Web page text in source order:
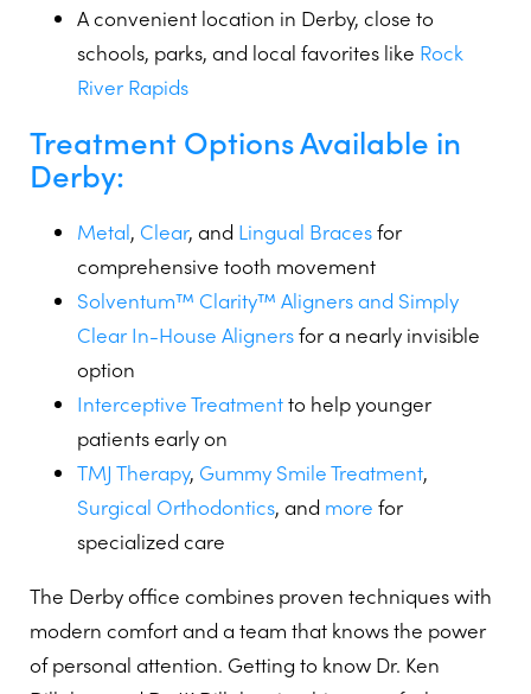
A convenient location in Derby, close to
schools, parks, and local favorites like Rock
River Rapids
Treatment Options Available in
Derby:
Metal, Clear, and Lingual Bracesfor
comprehensive tooth movement
Solventum™ Clarity™ Aligners and Simply
Clear In-House Alignersfor a nearly invisible
option
Interceptive Treatmentto help younger
patients early on
TMJ Therapy, Gummy Smile Treatment,
Surgical Orthodontics, and more for
specialized care
The Derby office combines proven techniques with
modern comfort and a team that knows the power
of personal attention. Getting to know Dr. Ken